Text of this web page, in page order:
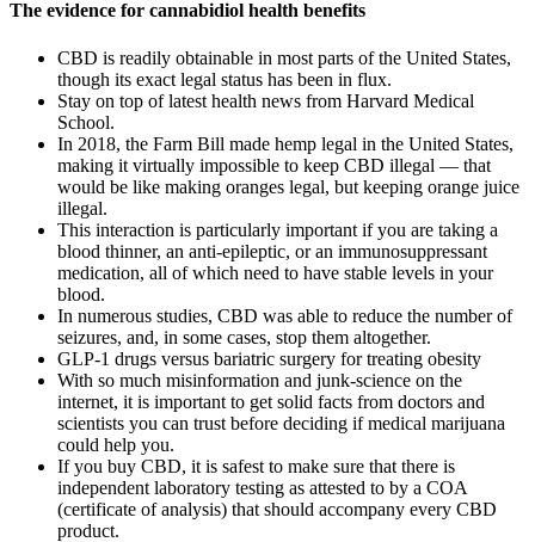
The evidence for cannabidiol health benefits
CBD is readily obtainable in most parts of the United States,
though its exact legal status has been in flux.
Stay on top of latest health news from Harvard Medical
School.
In 2018, the Farm Bill made hemp legal in the United States,
making it virtually impossible to keep CBD illegal — that
would be like making oranges legal, but keeping orange juice
illegal.
This interaction is particularly important if you are taking a
blood thinner, an anti-epileptic, or an immunosuppressant
medication, all of which need to have stable levels in your
blood.
In numerous studies, CBD was able to reduce the number of
seizures, and, in some cases, stop them altogether.
GLP-1 drugs versus bariatric surgery for treating obesity
With so much misinformation and junk-science on the
internet, it is important to get solid facts from doctors and
scientists you can trust before deciding if medical marijuana
could help you.
If you buy CBD, it is safest to make sure that there is
independent laboratory testing as attested to by a COA
(certificate of analysis) that should accompany every CBD
product.